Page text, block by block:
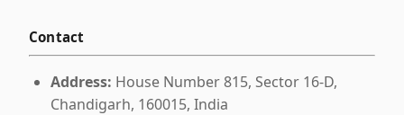
Contact
Address: House Number 815, Sector 16-D,
Chandigarh, 160015, India